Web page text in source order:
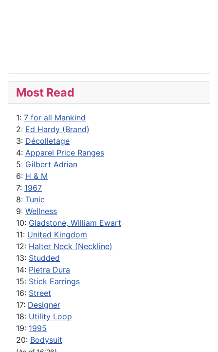
Most Read
1: 7 for all Mankind
2: Ed Hardy (Brand)
3: Décolletage
4: Apparel Price Ranges
5: Gilbert Adrian
6: H & M
7: 1967
8: Tunic
9: Wellness
10: Gladstone, William Ewart
11: United Kingdom
12: Halter Neck (Neckline)
13: Studded
14: Pietra Dura
15: Stick Earrings
16: Street
17: Designer
18: Utility Loop
19: 1995
20: Bodysuit